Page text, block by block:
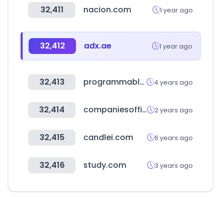
32,411 nacion.com 1 year ago
32,412 adx.ae 1 year ago
32,413 programmableweb.com 4 years ago
32,414 companiesoffice.govt.nz 2 years ago
32,415 candlei.com 6 years ago
32,416 study.com 3 years ago